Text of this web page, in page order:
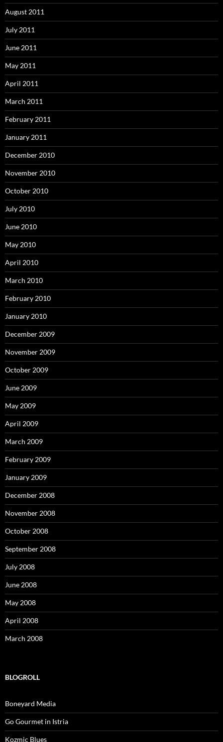
August 2011
July 2011
June 2011
May 2011
April 2011
March 2011
February 2011
January 2011
December 2010
November 2010
October 2010
July 2010
June 2010
May 2010
April 2010
March 2010
February 2010
January 2010
December 2009
November 2009
October 2009
June 2009
May 2009
April 2009
March 2009
February 2009
January 2009
December 2008
November 2008
October 2008
September 2008
July 2008
June 2008
May 2008
April 2008
March 2008
BLOGROLL
Boneyard Media
Go Gourmet in Istria
Kozmic Blues